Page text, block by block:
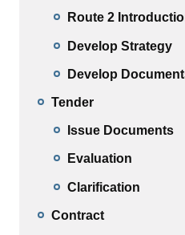
Route 2
Develop Strategy
Develop
Tender
Issue Documents
Evaluation
Clarification
Contract